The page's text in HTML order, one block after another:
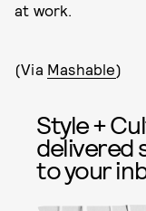
at work.
(Via Mashable)
Style +
delivered
to your